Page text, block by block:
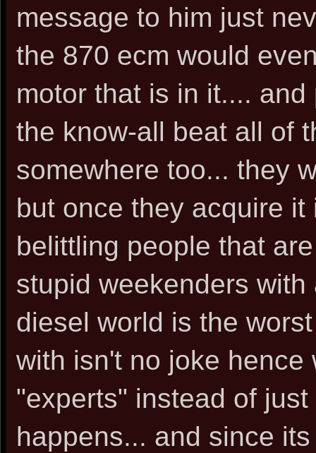
message to him just
the 870 ecm would
motor that is in it....
the know-all beat all of
somewhere too... they
but once they acquire
belittling people that
stupid weekenders
diesel world is the
with isn't no joke
"experts" instead of
happens... and since